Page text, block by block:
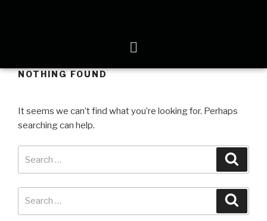
NOTHING FOUND
It seems we can’t find what you’re looking for. Perhaps
searching can help.